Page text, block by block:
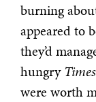
burning
appeared to
they’d
hungry Times
were worth